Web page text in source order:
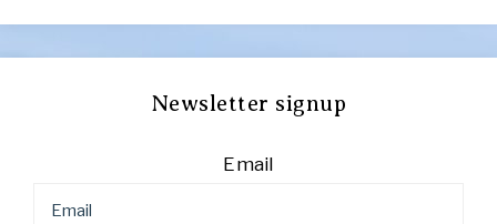
Newsletter signup
Email